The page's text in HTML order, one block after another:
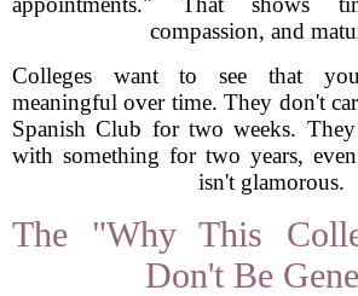
compassion, and
Colleges want to see that
meaningful over time. They don't
Spanish Club for two weeks.
with something for two years,
isn't glamorous.
The "Why This
Don't Be